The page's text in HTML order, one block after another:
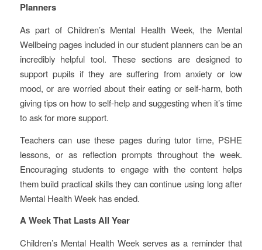
Planners
As part of Children’s Mental Health Week, the Mental
Wellbeing pages included in our student planners can be an
incredibly helpful tool. These sections are designed to
support pupils if they are suffering from anxiety or low
mood, or are worried about their eating or self-harm, both
giving tips on how to self-help and suggesting when it’s time
to ask for more support.
Teachers can use these pages during tutor time, PSHE
lessons, or as reflection prompts throughout the week.
Encouraging students to engage with the content helps
them build practical skills they can continue using long after
Mental Health Week has ended.
A Week That Lasts All Year
Children’s Mental Health Week serves as a reminder that